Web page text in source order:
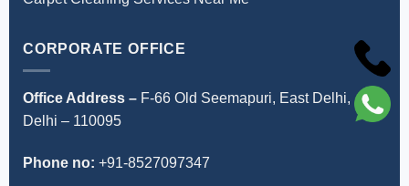
CORPORATE OFFICE
Office Address – F-66 Old Seemapuri, East Delhi,
Delhi – 110095
Phone no: +91-8527097347